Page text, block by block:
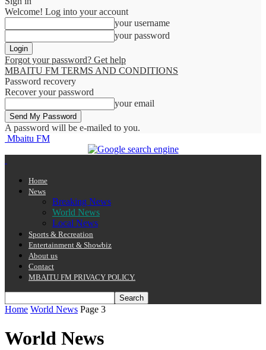
Welcome! Log into your account
your username
your password
Forgot your password? Get help
MBAITU FM TERMS AND CONDITIONS
Password recovery
Recover your password
your email
A password will be e-mailed to you.
Mbaitu FM
Home
News
Breaking News
World News
Local News
Sports & Recreation
Entertainment & Showbiz
About us
Contact
MBAITU FM PRIVACY POLICY.
Home World News Page 3
World News